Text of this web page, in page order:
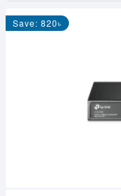
Save: 820৳